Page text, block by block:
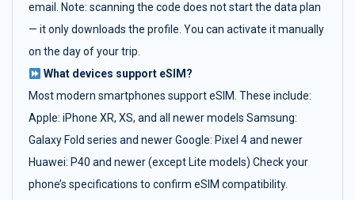
email. Note: scanning the code does not start the data plan
— it only downloads the profile. You can activate it manually
on the day of your trip.
What devices support eSIM?
Most modern smartphones support eSIM. These include:
Apple: iPhone XR, XS, and all newer models Samsung:
Galaxy Fold series and newer Google: Pixel 4 and newer
Huawei: P40 and newer (except Lite models) Check your
phone’s specifications to confirm eSIM compatibility.